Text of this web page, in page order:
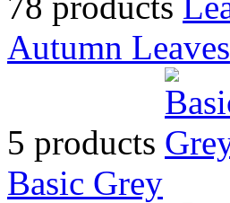
Autumn Leaves
5 products
Basic Grey